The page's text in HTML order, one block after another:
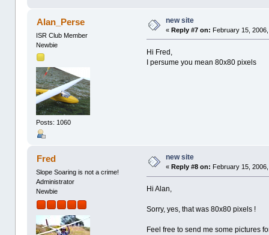
Alan_Perse
ISR Club Member
Newbie
Posts: 1060
new site
«Reply #7 on: February 15,
Hi Fred,
I persume you mean 80x80 pixels
Fred
Slope Soaring is not a crime!
Administrator
Newbie
new site
« Reply #8 on: February 15,
Hi Alan,
Sorry, yes, that was 80x80 pixels !
Feel free to send me some pictures